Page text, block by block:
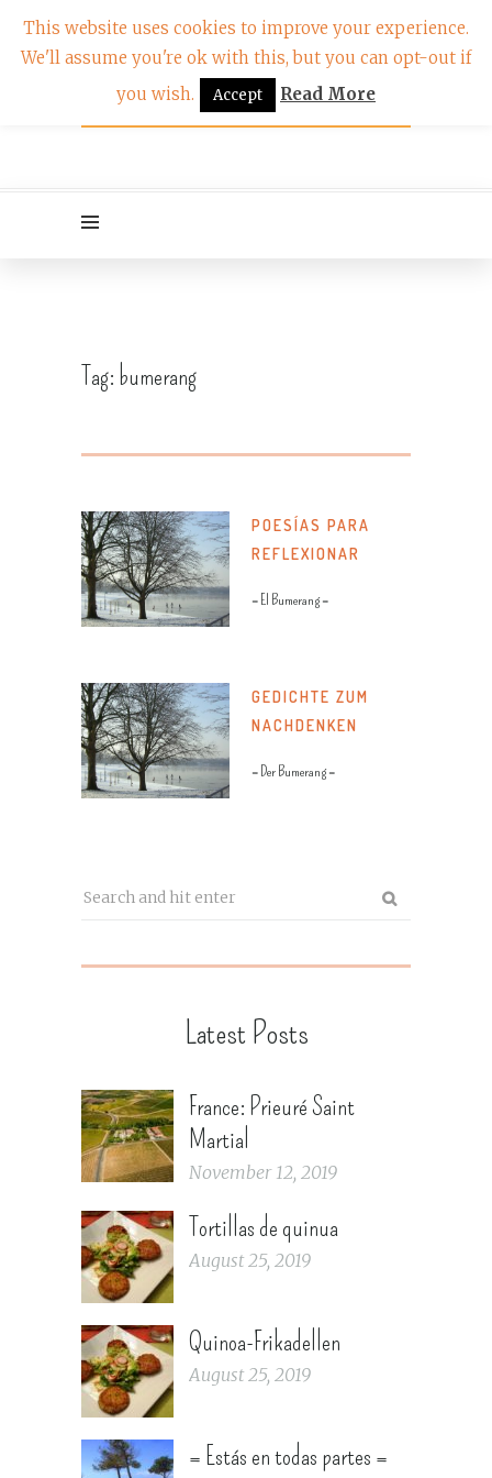
Tag: bumerang
POESÍAS PARA
REFLEXIONAR
= El Bumerang =
GEDICHTE ZUM
NACHDENKEN
= Der Bumerang =
Latest Posts
France: Prieuré Saint
Martial
November 12, 2019
Tortillas de quinua
August 25, 2019
Quinoa-Frikadellen
August 25, 2019
= Estás en todas partes =
This website uses cookies to improve your experience.
We'll assume you're ok with this, but you can opt-out if
you wish.
Accept Read More